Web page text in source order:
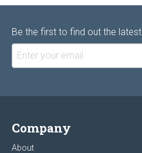
Be the first to find out the latest
Company
About